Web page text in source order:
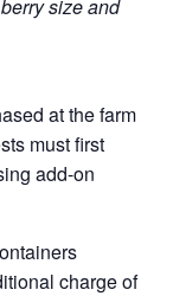
size and
at the farm
must first
add-on
charge of